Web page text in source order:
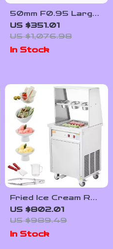
50mm F0.95 Large
Aperture Manual
Portrait Lens for
APS-C and M43
Cameras
US $351.01
US $1,076.98
In Stock
Fried Ice Cream Roll
Machine
US $802.01
US $989.49
In Stock